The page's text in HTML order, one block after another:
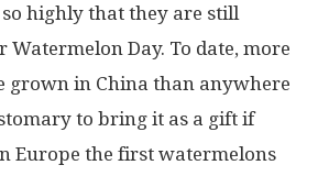
highly that they are still
Day. To date, more
grown in China than anywhere
to bring it as a gift if
Europe the first watermelons